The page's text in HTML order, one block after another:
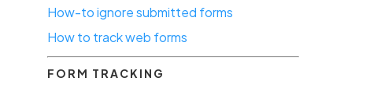
How-to ignore submitted forms
How to track web forms
FORM TRACKING